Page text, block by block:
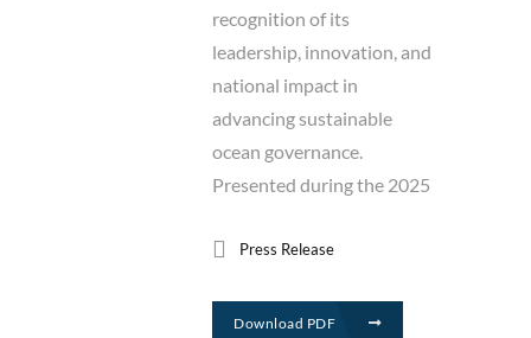
recognition of its
leadership, innovation, and
national impact in
advancing sustainable
ocean governance.
Presented during the 2025
Press Release
Download PDF